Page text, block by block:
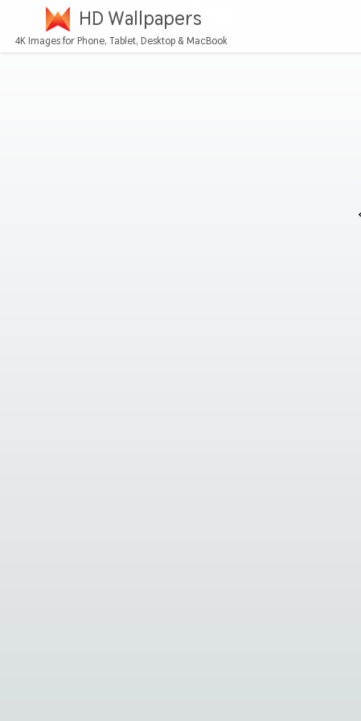
HD Wallpapers
4K Images for Phone, Tablet, Desktop & MacBook